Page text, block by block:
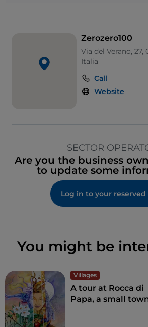
Zerozero100
Via del Verano, 27,
Italia
Call
Website
SECTOR
Are you the business
to update some
Log in to your reserved
You might be
Villages
A tour at Rocca di
Papa, a small